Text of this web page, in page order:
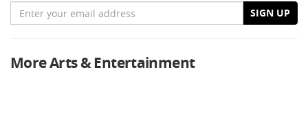
Email SIGN UP
More Arts & Entertainment